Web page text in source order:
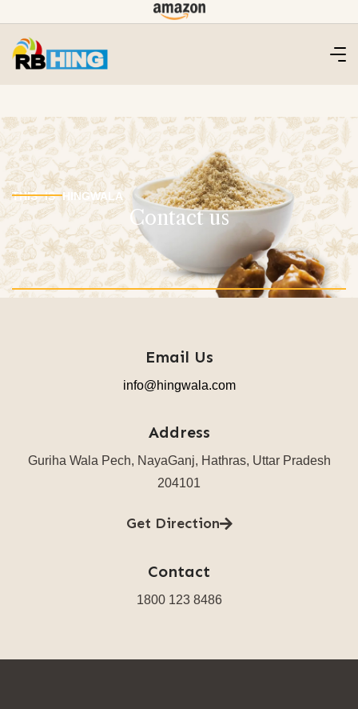
THIS IS HINGWALA
Contact us
Email Us
info@hingwala.com
Address
Guriha Wala Pech, NayaGanj, Hathras, Uttar Pradesh
204101
Get Direction
Contact
1800 123 8486​